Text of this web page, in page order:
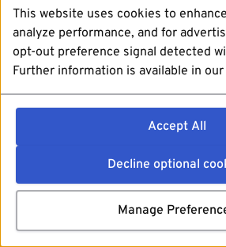
This website uses cookies to
analyze performance, and for
opt-out preference signal detected
Further information is available in our
Accept All
Decline optional
Manage